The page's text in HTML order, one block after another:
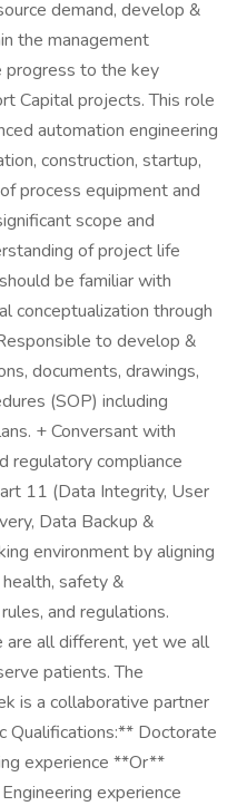
demand, develop &
the management
progress to the key
Capital projects. This role
automation engineering
construction, startup,
process equipment and
scope and
of project life
be familiar with
conceptualization through
to develop &
documents, drawings,
(SOP) including
+ Conversant with
regulatory compliance
11 (Data Integrity, User
Data Backup &
environment by aligning
safety &
and regulations.
all different, yet we all
patients. The
is a collaborative partner
Qualifications:** Doctorate
experience **Or**
experience